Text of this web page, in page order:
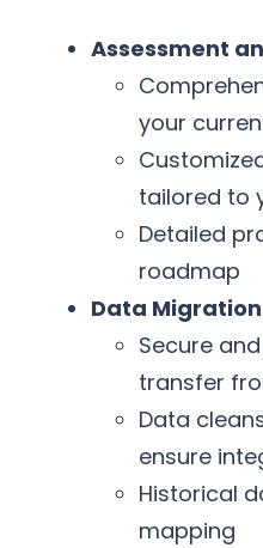
Assessment
your
tailored to
Detailed
roadmap
Data Migration
Secure
transfer
Data
ensure
Historical
mapping